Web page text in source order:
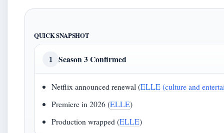
QUICK SNAPSHOT
1 Season 3 Confirmed
Netflix announced renewal (ELLE (culture and
Premiere in 2026 (ELLE)
Production wrapped (ELLE)